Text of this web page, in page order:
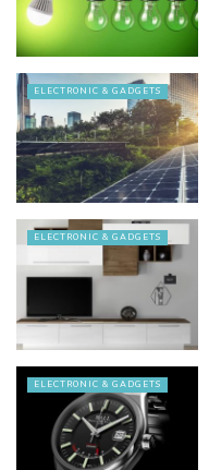
ELECTRONIC & GADGETS
ELECTRONIC & GADGETS
ELECTRONIC & GADGETS